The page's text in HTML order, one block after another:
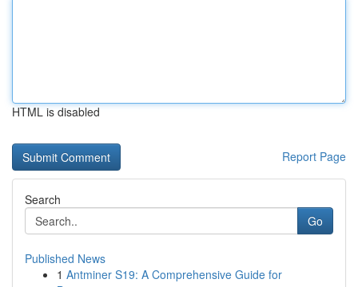
HTML is disabled
Report Page
Search
Go
Published News
1 Antminer S19: A Comprehensive Guide for